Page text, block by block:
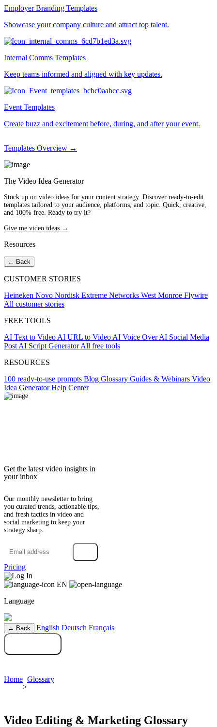
Employer Branding Templates
Showcase your company culture and attract top talent.
Internal Comms Templates
Keep teams informed and aligned with key updates.
Event Templates
Create buzz and excitement before, during, and after your event.
Templates Overview →
The Video Idea Generator
Stock up on video ideas for your content strategy. Discover ready-to-edit
templates tailored to your audience, platforms, and topic. Quick, creative,
and 100% free. Ready to try it?
Give me video ideas →
Resources
← Back
CUSTOMER STORIES
Heineken Novo Nordisk Extreme Networks West Monroe Flywire
All customer stories
FREE TOOLS
AI Text to Video AI URL to Video AI Voice OverAI Social Media
Post AI Script GeneratorAll free tools
RESOURCES
100 ready-to-use prompts Blog Glossary Guides & Webinars Video
Idea GeneratorHelp Center
Get the latest video insights in
your inbox
Our monthly newsletter to bring
you curated trends, actionable tips,
and fresh tactics in video and
social marketing to keep your
strategy sharp.
Pricing
Log In
EN
Language
← Back English Deutsch Français
Home
>
Glossary
Video Editing & Marketing Glossary